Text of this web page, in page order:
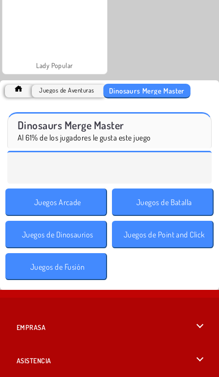
Lady Popular
Juegos de Aventuras Dinosaurs Merge Master
Dinosaurs Merge Master
Al 61% de los jugadores le gusta este juego
Juegos Arcade Juegos de Batalla
Juegos de Dinosaurios Juegos de Point and Click
Juegos de Fusión
EMPRASA
ASISTENCIA